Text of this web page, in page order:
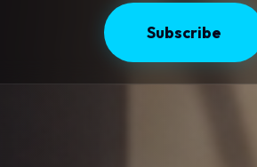
Subscribe